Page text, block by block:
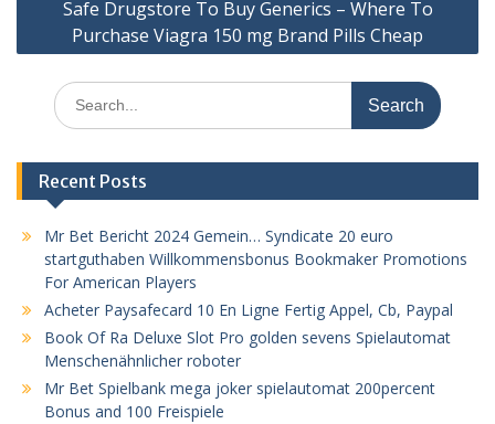
Safe Drugstore To Buy Generics – Where To
Purchase Viagra 150 mg Brand Pills Cheap
Search
for:
Recent Posts
Mr Bet Bericht 2024 Gemein… Syndicate 20 euro
startguthaben Willkommensbonus Bookmaker Promotions
For American Players
Acheter Paysafecard 10 En Ligne Fertig Appel, Cb, Paypal
Book Of Ra Deluxe Slot Pro golden sevens Spielautomat
Menschenähnlicher roboter
Mr Bet Spielbank mega joker spielautomat 200percent
Bonus and 100 Freispiele